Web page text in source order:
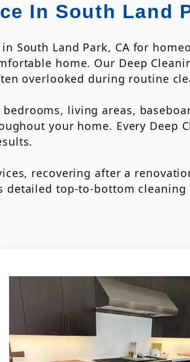
In South Land
South Land Park, CA for
home. Our Deep
overlooked during routine
living areas,
your home. Every Deep
recovering after a
top-to-bottom cleaning